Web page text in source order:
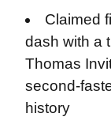
Claimed
dash with a
Thomas
second-
history